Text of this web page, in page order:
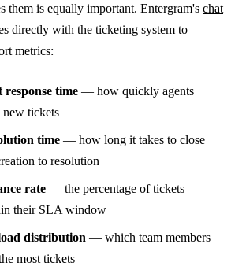
them is equally important. Entergram's chat
directly with the ticketing system to
metrics:
response time — how quickly agents
tickets
time — how long it takes to close
to resolution
rate — the percentage of tickets
their SLA window
distribution — which team members
most tickets